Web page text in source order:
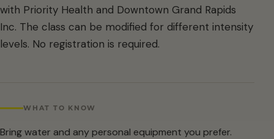
with Priority Health and Downtown Grand Rapids
Inc. The class can be modified for different intensity
levels. No registration is required.
WHAT TO KNOW
Bring water and any personal equipment you prefer.